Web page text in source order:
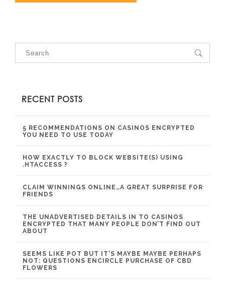
RECENT POSTS
5 RECOMMENDATIONS ON CASINOS ENCRYPTED
YOU NEED TO USE TODAY
HOW EXACTLY TO BLOCK WEBSITE(S) USING
.HTACCESS ?
CLAIM WINNINGS ONLINE…A GREAT SURPRISE FOR
FRIENDS
THE UNADVERTISED DETAILS IN TO CASINOS
ENCRYPTED THAT MANY PEOPLE DON’T FIND OUT
ABOUT
SEEMS LIKE POT BUT IT’S MAYBE MAYBE PERHAPS
NOT: QUESTIONS ENCIRCLE PURCHASE OF CBD
FLOWERS